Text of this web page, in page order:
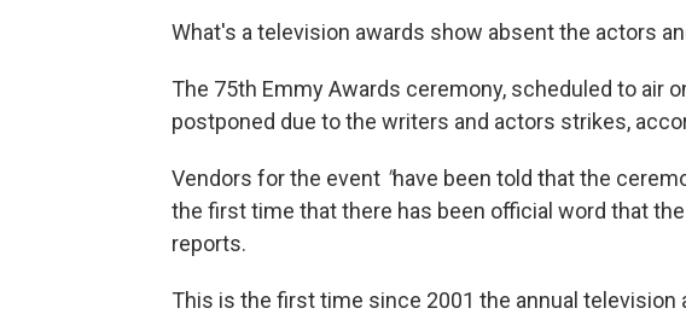
What's a television awards show absent the actors
The 75th Emmy Awards ceremony, scheduled to air
postponed due to the writers and actors strikes,
Vendors for the event "have been told that the
the first time that there has been official word that
reports.
This is the first time since 2001 the annual television